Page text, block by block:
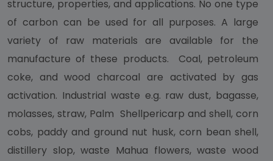
structure, properties, and applications. No one type
of carbon can be used for all purposes. A large
variety of raw materials are available for the
manufacture of these products. Coal, petroleum
coke, and wood charcoal are activated by gas
activation. Industrial waste e.g. raw dust, bagasse,
molasses, straw, Palm Shellpericarp and shell, corn
cobs, paddy and ground nut husk, corn bean shell,
distillery slop, waste Mahua flowers, waste wood